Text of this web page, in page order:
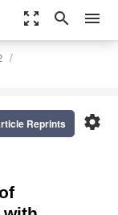
zoom_out_map search menu
settings
Reprints